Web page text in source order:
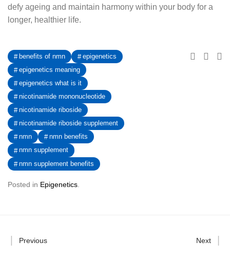
defy ageing and maintain harmony within your body for a
longer, healthier life.
benefits of nmn
epigenetics
epigenetics meaning
epigenetics what is it
nicotinamide mononucleotide
nicotinamide riboside
nicotinamide riboside supplement
nmn
nmn benefits
nmn supplement
nmn supplement benefits
Posted in Epigenetics
Previous Next